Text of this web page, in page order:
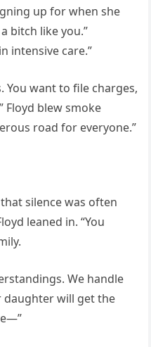
up for when she
bitch like you.”
intensive care.”
You want to file charges,
Floyd blew smoke
road for everyone.”
silence was often
leaned in. “You
We handle
daughter will get the